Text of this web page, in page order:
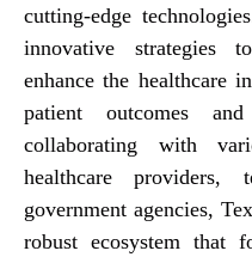
cutting-edge
innovative strategies
enhance the healthcare
patient outcomes
collaborating with
healthcare providers,
government agencies,
robust ecosystem that